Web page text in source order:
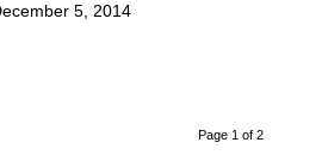
5, 2014
Page 1 of 2